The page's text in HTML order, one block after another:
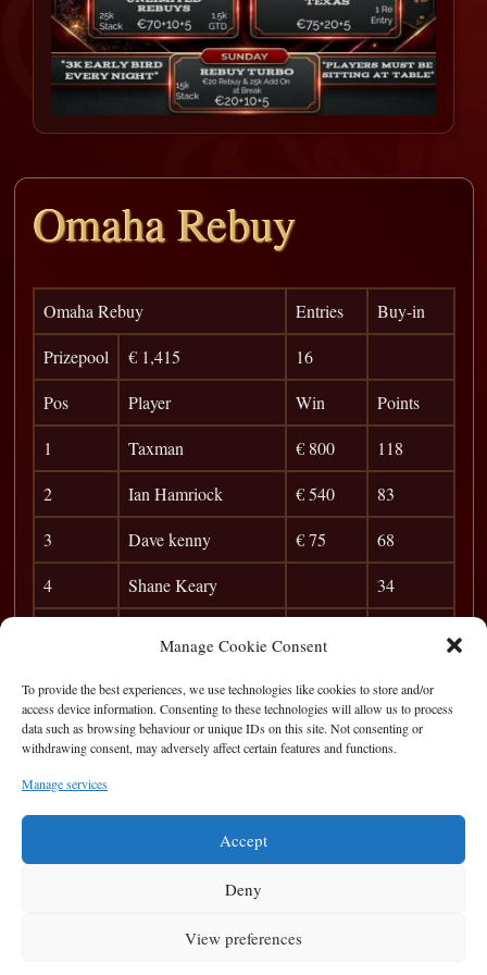
Manage Cookie Consent
To provide the best experiences, we use technologies like cookies to store and/or
access device information. Consenting to these technologies will allow us to process
data such as browsing behaviour or unique IDs on this site. Not consenting or
withdrawing consent, may adversely affect certain features and functions.
Manage services
Accept
Deny
View preferences
Omaha Rebuy
Omaha Rebuy Entries
Buy-in
Prizepool
€ 1,415
16
Pos
Player Win
Points
1
Taxman € 800
118
2
Ian Hamriock € 540
83
3
Dave kenny € 75
68
4
Shane Keary
34
7
Ivor Path
20
9
Patrick McGinley 14
Privacy Statement|Cookie Policy